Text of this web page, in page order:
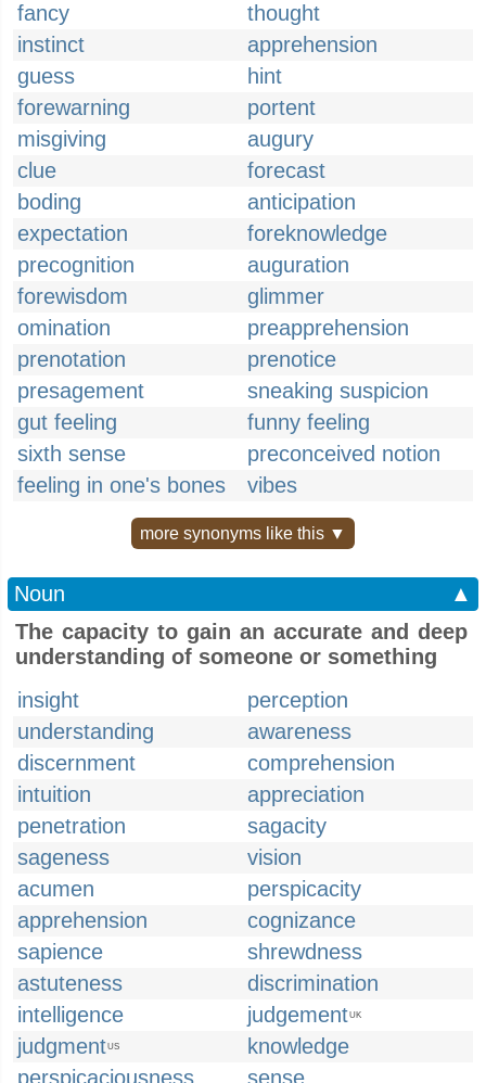
fancy
thought
instinct
apprehension
guess
hint
forewarning
portent
misgiving
augury
clue
forecast
boding
anticipation
expectation
foreknowledge
precognition
auguration
forewisdom
glimmer
omination
preapprehension
prenotation
prenotice
presagement
sneaking suspicion
gut feeling
funny feeling
sixth sense
preconceived notion
feeling in one's bones
vibes
more synonyms like this ▼
Noun
▲
The capacity to gain an accurate and deep
understanding of someone or something
insight
perception
understanding
awareness
discernment
comprehension
intuition
appreciation
penetration
sagacity
sageness
vision
acumen
perspicacity
apprehension
cognizance
sapience
shrewdness
astuteness
discrimination
intelligence
judgementUK
judgmentUS
knowledge
perspicaciousness
sense